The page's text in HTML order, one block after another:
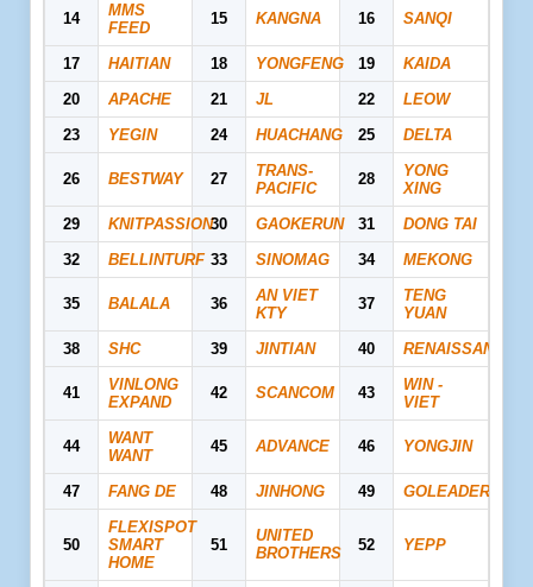
14
MMS
FEED
15 KANGNA 16 SANQI
17 HAITIAN 18 YONGFENG 19
KAIDA
20
APACHE 21 JL 22
LEOW
23
YEGIN 24 HUACHANG 25 DELTA
26 BESTWAY 27
TRANS-
PACIFIC
28
YONG
XING
29
KNITPASSION30 GAOKERUN 31
DONG TAI
32
BELLINTURF 33 SINOMAG 34 MEKONG
35 BALALA 36
AN VIET
KTY
37
TENG
YUAN
38
SHC 39 JINTIAN 40 RENAISSANCE
41
VINLONG
EXPAND
42 SCANCOM 43
WIN -
VIET
44
WANT
WANT
45 ADVANCE 46 YONGJIN
47 FANG DE 48 JINHONG 49 GOLEADER
50
FLEXISPOT
SMART
HOME
51
UNITED
BROTHERS
52 YEPP